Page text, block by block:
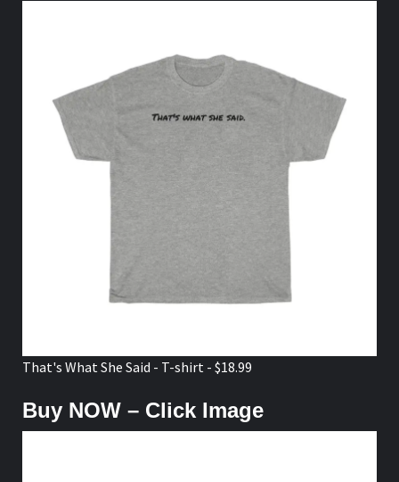
That's What She Said - T-shirt - $18.99
Buy NOW – Click Image